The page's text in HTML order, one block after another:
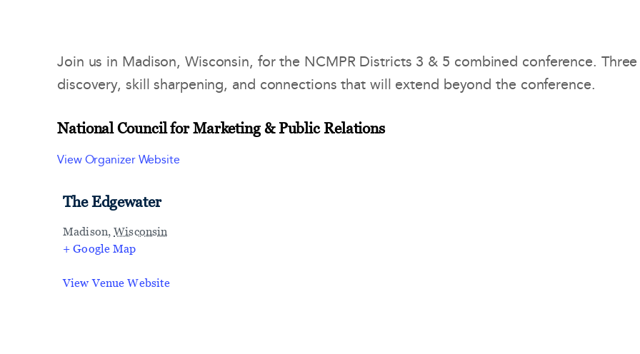
Join us in Madison, Wisconsin, for the NCMPR Districts 3 & 5 combined conference.
discovery, skill sharpening, and connections that will extend beyond the conference.
National Council for Marketing & Public Relations
View Organizer Website
The Edgewater
Madison, Wisconsin
+ Google Map
View Venue Website